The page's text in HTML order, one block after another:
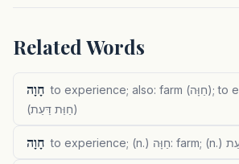
Related Words
חָוָה to experience; also: farm (חַוָּה); to express an opinion
(חַוַּת דַּעַת)
חָוָה